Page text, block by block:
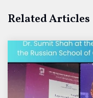
Related Articles